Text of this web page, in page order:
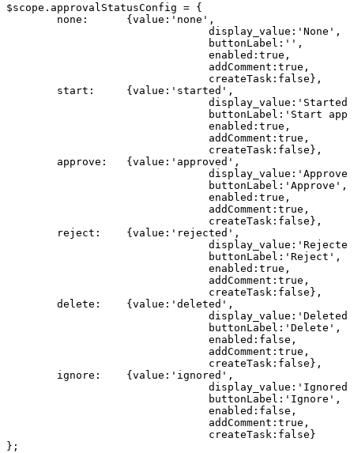
$scope . approvalStatusConfig = {
none : {value : 'none' ,
display_value : 'None' ,
buttonLabel : '' ,
enabled : true ,
addComment : true ,
createTask : false} ,
start : {value : 'started' ,
display_value : ' Started
buttonLabel : ' Start
enabled : true ,
addComment : true ,
createTask : false} ,
approve : {value : 'approved' ,
display_value : ' Approved
buttonLabel : ' Approve ' ,
enabled : true ,
addComment : true ,
createTask : false} ,
reject : {value : 'rejected' ,
display_value : ' Rejected
buttonLabel : 'Reject' ,
enabled : true ,
addComment : true ,
createTask : false} ,
delete : {value : 'deleted' ,
display_value : ' Deleted
buttonLabel : 'Delete' ,
enabled : false ,
addComment : true ,
createTask : false} ,
ignore : {value : 'ignored' ,
display_value : ' Ignored
buttonLabel : 'Ignore' ,
enabled : false ,
addComment : true ,
createTask : false}
} ;